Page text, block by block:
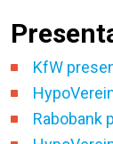
KfW
Rabobank